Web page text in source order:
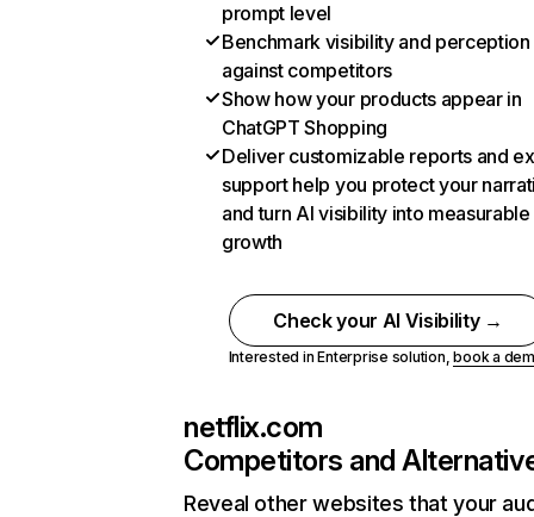
prompt level
Benchmark visibility and perception
against competitors
Show how your products appear in
ChatGPT Shopping
Deliver customizable reports and
support help you protect your
and turn AI visibility into measurable
growth
Check your AI Visibility →
Interested in Enterprise solution,book a
netflix.com
Competitors and
Reveal other websites that your